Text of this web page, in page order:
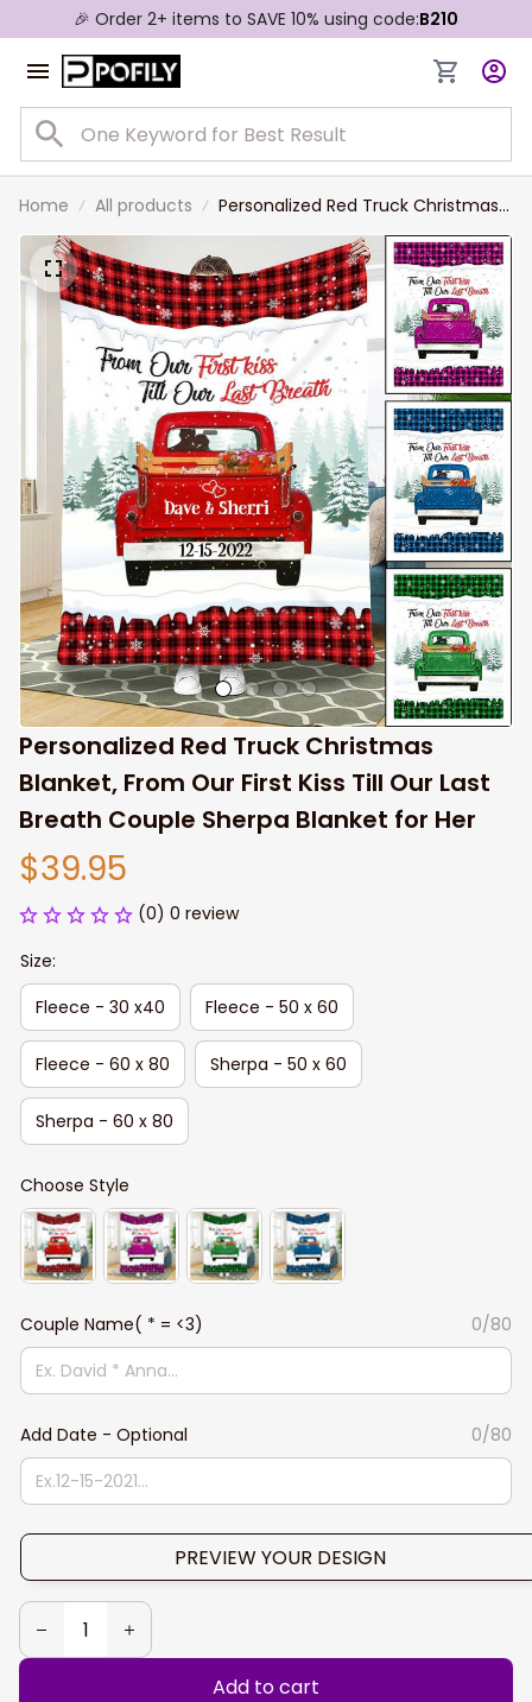
🎉 Order 2+ items to SAVE 10% using code:B210
Home All products
Personalized Red Truck Christmas
Blanket, From Our First Kiss Till Our
Last Breath Couple Sherpa Blanket
for Her
Personalized Red Truck Christmas
Blanket, From Our First Kiss Till Our Last
Breath Couple Sherpa Blanket for Her
$39.95
(0) 0 review
Size:
Fleece - 30 x40
Fleece - 50 x 60
Fleece - 60 x 80 Sherpa - 50 x 60
Sherpa - 60 x 80
Choose Style
Couple Name( * = <3) 0/80
Add Date - Optional 0/80
PREVIEW YOUR DESIGN
Add to cart